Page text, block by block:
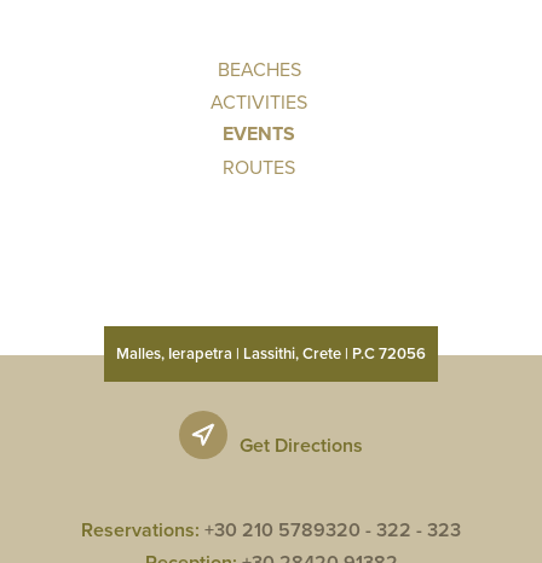
BEACHES
ACTIVITIES
EVENTS
ROUTES
Malles, Ierapetra | Lassithi, Crete | P.C 72056
Get Directions
Reservations: +30 210 5789320 -322 -323